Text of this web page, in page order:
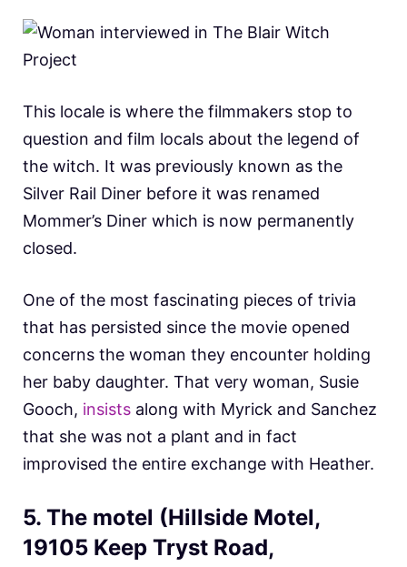
This locale is where the filmmakers stop to
question and film locals about the legend of
the witch. It was previously known as the
Silver Rail Diner before it was renamed
Mommer’s Diner which is now permanently
closed.
One of the most fascinating pieces of trivia
that has persisted since the movie opened
concerns the woman they encounter holding
her baby daughter. That very woman, Susie
Gooch, insists along with Myrick and Sanchez
that she was not a plant and in fact
improvised the entire exchange with Heather.
5. The motel (Hillside Motel,
19105 Keep Tryst Road,